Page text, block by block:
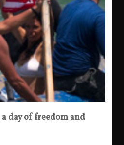
day of freedom and